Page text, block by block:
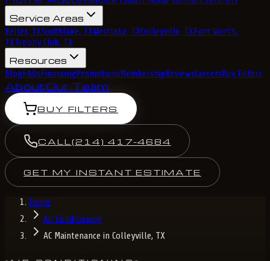
Service Areas
Keller, TXSouthlake, TXWestlake, TXColleyville, TXFort Worth,
TXTrophy Club, TX
Resources
BlogFAQsFinancingPromotionsMembershipReviewsCareersBuy Filters
AboutOur Team
BUY FILTERS
CALL (214) 417-4684
GET MY INSTANT ESTIMATE
Home
Air Conditioning
AC Maintenance in Colleyville, TX